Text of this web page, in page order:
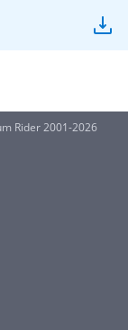
Rider 2001-2026